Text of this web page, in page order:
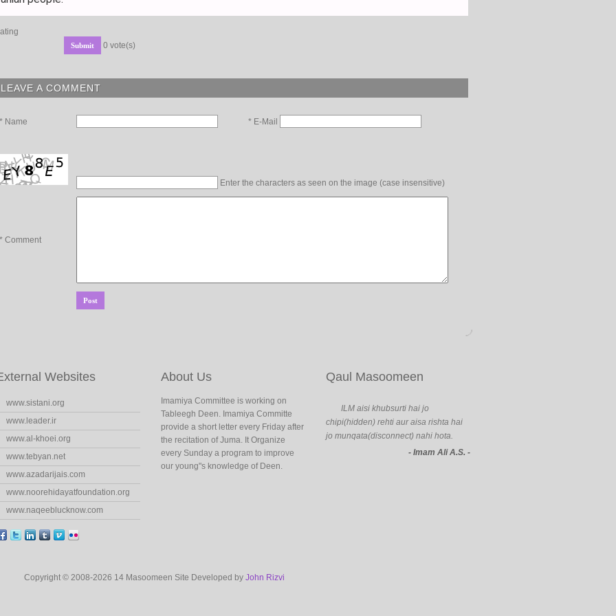
0 vote(s)
LEAVE A COMMENT
* Name * E-Mail
Enter the characters as seen on the image (case insensitive)
* Comment
Websites
www.sistani.org
www.leader.ir
www.al-khoei.org
www.tebyan.net
www.azadarijais.com
www.noorehidayatfoundation.org
www.naqeeblucknow.com
About Us
Imamiya Committee is working on
Tableegh Deen. Imamiya Committe
provide a short letter every Friday after
the recitation of Juma. It Organize
every Sunday a program to improve
our young"s knowledge of Deen.
Qaul Masoomeen
ILM aisi khubsurti hai jo
chipi(hidden) rehti aur aisa rishta hai
jo munqata(disconnect) nahi hota.
- Imam Ali A.S. -
Copyright © 2008-2026 14 Masoomeen Site Developed by John Rizvi